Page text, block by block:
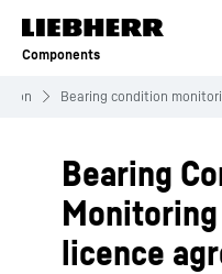
Skip to content
Components
Bearing condition
Bearing
licence